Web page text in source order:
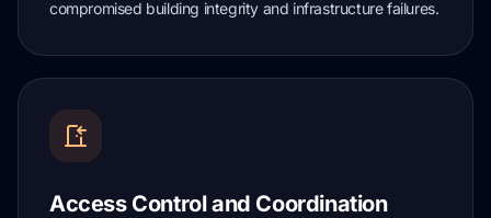
compromised building integrity and infrastructure failures.
Access Control and Coordination